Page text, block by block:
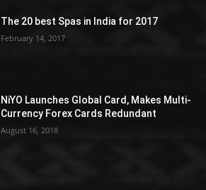
The 20 best Spas in India for 2017
February 14, 2017
NiYO Launches Global Card, Makes Multi-
Currency Forex Cards Redundant
August 16, 2018